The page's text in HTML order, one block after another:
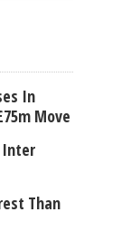
In
Move
Inter
Than